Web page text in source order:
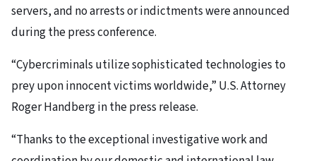
servers, and no arrests or indictments were announced
during the press conference.
“Cybercriminals utilize sophisticated technologies to
prey upon innocent victims worldwide,” U.S. Attorney
Roger Handberg in the press release.
“Thanks to the exceptional investigative work and